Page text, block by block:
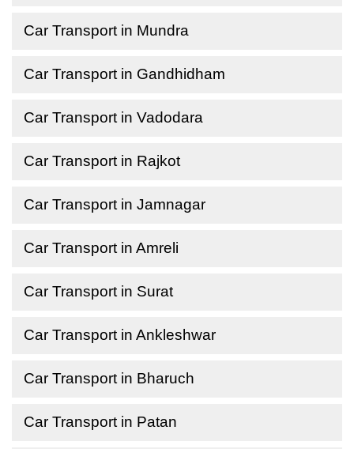
Car Transport in Mundra
Car Transport in Gandhidham
Car Transport in Vadodara
Car Transport in Rajkot
Car Transport in Jamnagar
Car Transport in Amreli
Car Transport in Surat
Car Transport in Ankleshwar
Car Transport in Bharuch
Car Transport in Patan